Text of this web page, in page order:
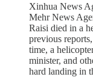
Xinhua News
Mehr News
Raisi died in a
previous
time, a
minister, and
hard landing in